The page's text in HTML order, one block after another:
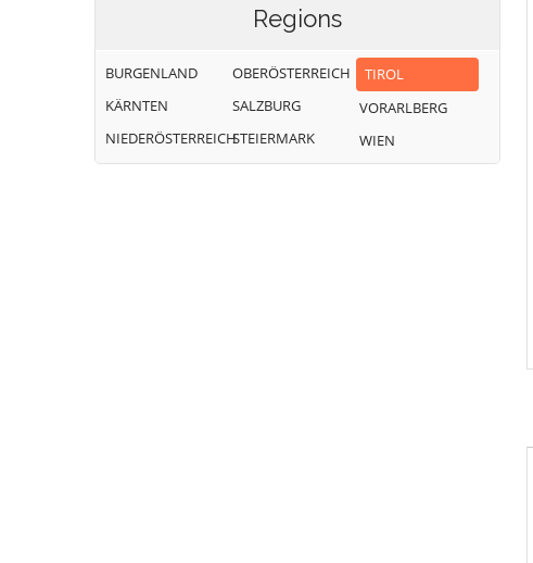
Regions
BURGENLAND
KÄRNTEN
NIEDERÖSTERREICH
OBERÖSTERREICH
SALZBURG
STEIERMARK
TIROL
VORARLBERG
WIEN